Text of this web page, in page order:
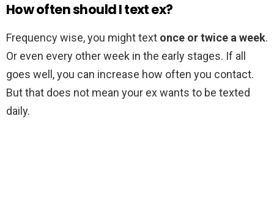
How often should I text ex?
Frequency wise, you might text once or twice a week.
Or even every other week in the early stages. If all
goes well, you can increase how often you contact.
But that does not mean your ex wants to be texted
daily.